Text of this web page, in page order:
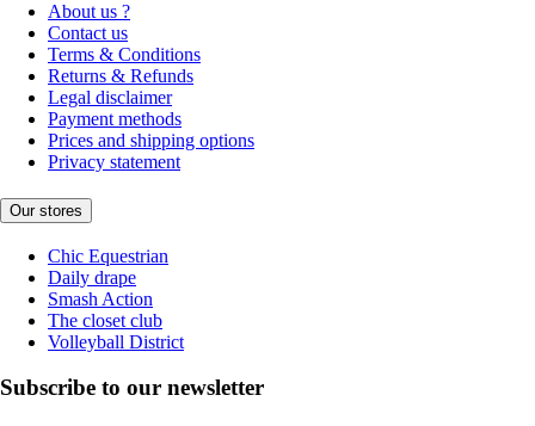
About us ?
Contact us
Terms & Conditions
Returns & Refunds
Legal disclaimer
Payment methods
Prices and shipping options
Privacy statement
Our stores
Chic Equestrian
Daily drape
Smash Action
The closet club
Volleyball District
Subscribe to our newsletter